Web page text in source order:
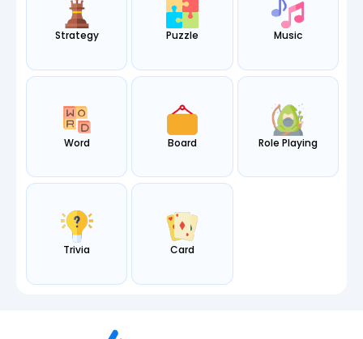
Strategy Puzzle Music
Word Board Role Playing
Trivia Card